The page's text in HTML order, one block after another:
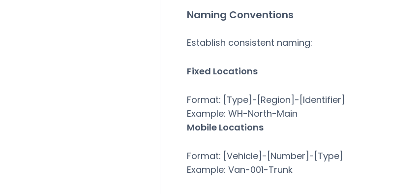
Naming Conventions
Establish consistent naming:
Fixed Locations
Format: [Type]-[Region]-[Identifier]
Example: WH-North-Main
Mobile Locations
Format: [Vehicle]-[Number]-[Type]
Example: Van-001-Trunk